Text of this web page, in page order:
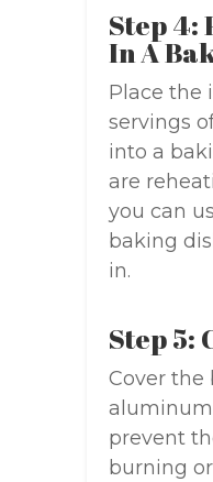
Step 4:
In A
Place the
servings
into a
are
you can
baking
in.
Step 5:
Cover the
aluminum
prevent
burning